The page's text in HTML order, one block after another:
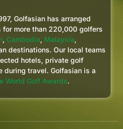
Golfasian has arranged
more than 220,000 golfers
, Cambodia, Malaysia,
destinations. Our local teams
hotels, private golf
during travel. Golfasian is a
World Golf Awards.